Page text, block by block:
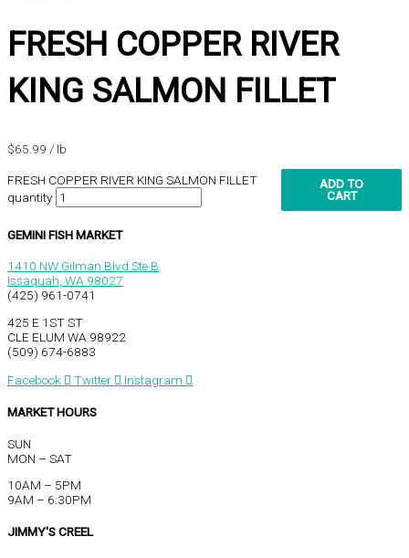
FRESH COPPER RIVER
KING SALMON FILLET
$65.99 / lb
FRESH COPPER RIVER KING SALMON FILLET
quantity
ADD TO
CART
GEMINI FISH MARKET
1410 NW Gilman Blvd Ste B
Issaquah, WA 98027
(425) 961-0741
425 E 1ST ST
CLE ELUM WA 98922
(509) 674-6883
Facebook
Twitter Instagram
MARKET HOURS
SUN
MON – SAT
10AM – 5PM
9AM – 6:30PM
JIMMY'S CREEL